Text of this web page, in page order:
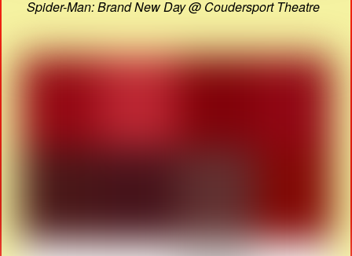
Spider-Man: Brand New Day @ Coudersport Theatre